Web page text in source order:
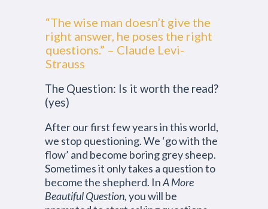
“The wise man doesn’t give the
right answer, he poses the right
questions.” – Claude Levi-
Strauss
The Question: Is it worth the read?
(yes)
After our first few years in this world,
we stop questioning. We ‘go with the
flow’ and become boring grey sheep.
Sometimes it only takes a question to
become the shepherd. InA More
Beautiful Question,you will be